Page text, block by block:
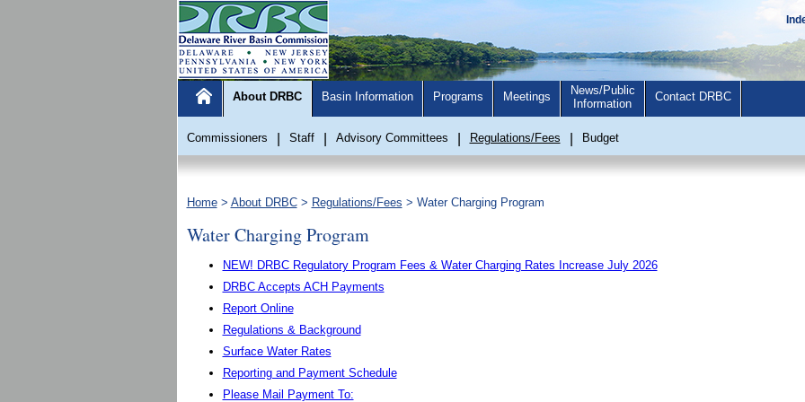
About DRBC Basin Information Programs Meetings
News/Public
Information
Contact DRBC
Commissioners Staff Advisory Committees Regulations/Fees Budget
Home > About DRBC > Regulations/Fees > Water Charging Program
Water Charging Program
NEW! DRBC Regulatory Program Fees & Water Charging Rates Increase July 2026
DRBC Accepts ACH Payments
Report Online
Regulations & Background
Surface Water Rates
Reporting and Payment Schedule
Please Mail Payment To: